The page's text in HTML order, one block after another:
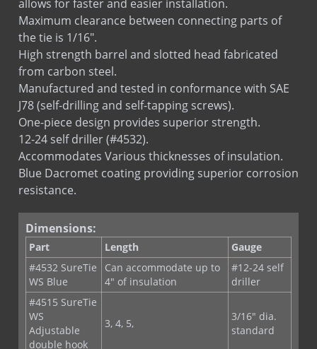
Maximum clearance between connecting parts of
the tie is 1/16″.
High strength barrel and slotted head fabricated
from carbon steel.
Manufactured and tested in conformance with SAE
J78 (self-drilling and self-tapping screws).
One-piece design provides superior strength.
12-24 self driller (#4532).
Accommodates Various thicknesses of insulation.
Blue Dacromet coating providing superior corrosion
resistance.
Dimensions:
Part
#4532 SureTie
WS Blue
Can accommodate up to
4" of insulation
#12-24 self
driller
#4515 SureTie
WS
Adjustable
double hook
standard